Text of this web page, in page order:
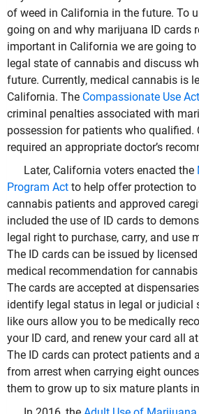
of weed in California in the future. To
going on and why marijuana ID cards
important in California we are going to
legal state of cannabis and discuss
future. Currently, medical cannabis is
California. The Compassionate Use Act
criminal penalties associated with
possession for patients who qualified.
required an appropriate doctor’s
Later, California voters enacted the
Program Act to help offer protection to
cannabis patients and approved
included the use of ID cards to
legal right to purchase, carry, and use
The ID cards can be issued by
medical recommendation for
The cards are accepted at
identify legal status in legal or judicial
like ours allow you to be medically
your ID card, and renew your card all
The ID cards can protect patients and
from arrest when carrying eight
them to grow up to six mature plants